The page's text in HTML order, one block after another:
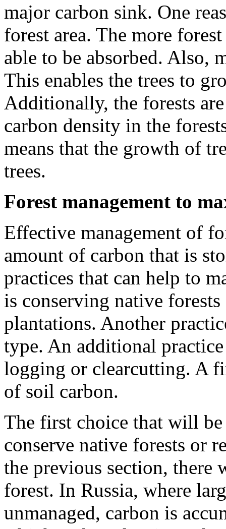
major carbon sink. One
forest area. The more
able to be absorbed. Also,
This enables the trees to
Additionally, the forests
carbon density in the
means that the growth of
trees.
Forest management to
Effective management of
amount of carbon that is
practices that can help to
is conserving native
plantations. Another
type. An additional
logging or clearcutting. A
of soil carbon.
The first choice that will be
conserve native forests or
the previous section, there
forest. In Russia, where
unmanaged, carbon is